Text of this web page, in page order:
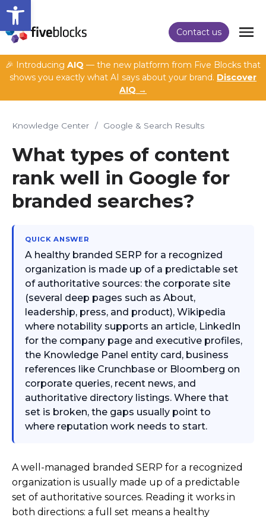
Open toolbar
Contact us
🎉 Introducing AIQ — the new platform from Five Blocks that
shows you exactly what AI says about your brand. Discover
AIQ →
Knowledge Center / Google & Search Results
What types of content
rank well in Google for
branded searches?
QUICK ANSWER
A healthy branded SERP for a recognized
organization is made up of a predictable set
of authoritative sources: the corporate site
(several deep pages such as About,
leadership, press, and product), Wikipedia
where notability supports an article, LinkedIn
for the company page and executive profiles,
the Knowledge Panel entity card, business
references like Crunchbase or Bloomberg on
corporate queries, recent news, and
authoritative directory listings. Where that
set is broken, the gaps usually point to
where reputation work needs to start.
A well-managed branded SERP for a recognized
organization is usually made up of a predictable
set of authoritative sources. Reading it works in
both directions: a full set means a healthy